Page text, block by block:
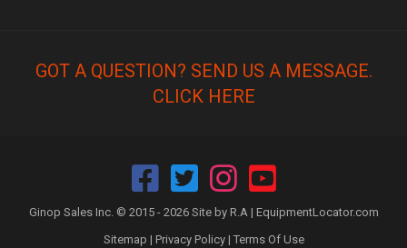
GOT A QUESTION? SEND US A MESSAGE.
CLICK HERE
Ginop Sales Inc. © 2015 - 2026 Site by R.A | EquipmentLocator.com
Sitemap | Privacy Policy| Terms Of Use